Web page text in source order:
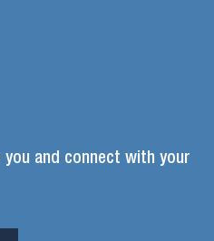
and connect with your